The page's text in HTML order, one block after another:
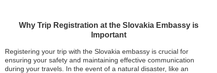
Why Trip Registration at the Slovakia Embassy is
Important
Registering your trip with the Slovakia embassy is crucial for
ensuring your safety and maintaining effective communication
during your travels. In the event of a natural disaster, like an